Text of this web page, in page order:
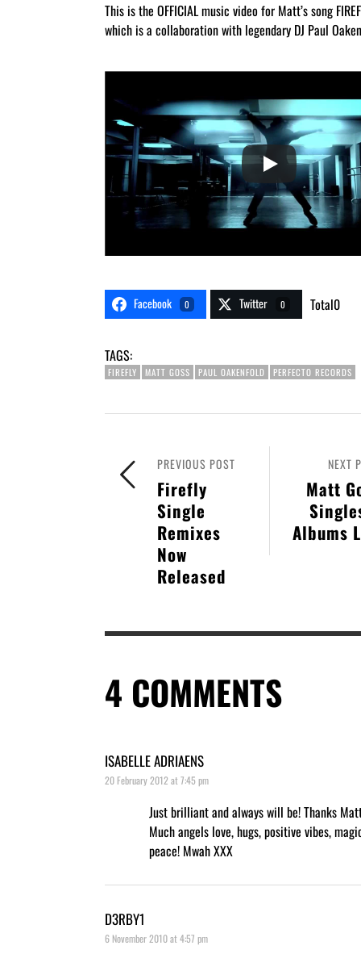
This is the OFFICIAL music video for Matt’s song
which is a collaboration with legendary DJ Paul
Facebook 0 Twitter 0 Total0
TAGS:
FIREFLY MATT GOSS PAUL OAKENFOLD PERFECTO RECORDS
NEXT
Matt
Albums
PREVIOUS POST
Firefly
Single
Remixes
Now
Released
4 COMMENTS
ISABELLE ADRIAENS
20 February 2012 at 7:45 pm
Just brilliant and always will be! Thanks
Much angels love, hugs, positive vibes,
peace! Mwah XXX
D3RBY1
6 November 2010 at 4:57 pm